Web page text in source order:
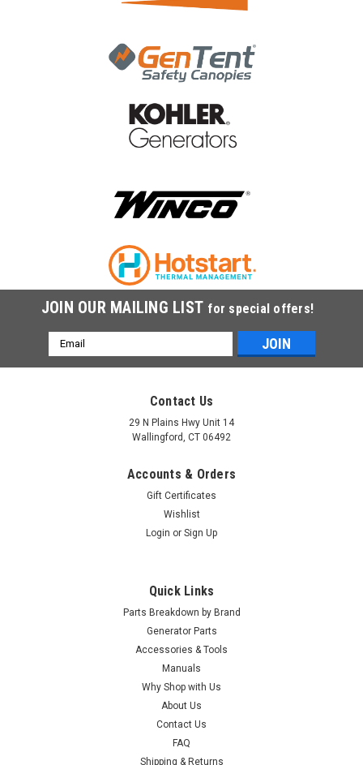
Winco Starter Motor Kit 1-138
ADD TO CART
Winco Starter Motor 3-103
JOIN OUR MAILING LIST for special offers!
Email
Address
Contact Us
29 N Plains Hwy Unit 14
Wallingford, CT 06492
Accounts & Orders
Gift Certificates
Wishlist
Login or Sign Up
Quick Links
Parts Breakdown by Brand
Generator Parts
Accessories & Tools
Manuals
Why Shop with Us
About Us
Contact Us
FAQ
Shipping & Returns